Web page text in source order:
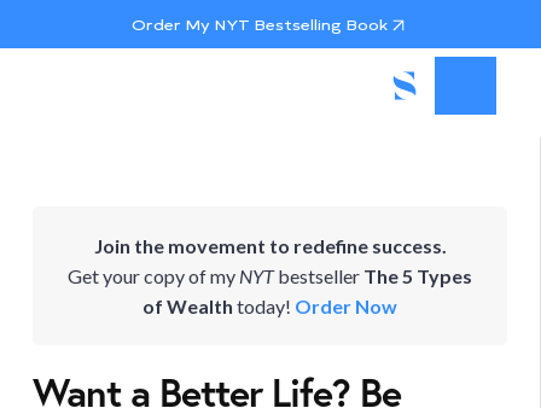
Order My NYT Bestselling Book
Join the movement to redefine success.
Get your copy of my NYTbestseller The 5 Types
of Wealth today! Order Now
Want a Better Life? Be